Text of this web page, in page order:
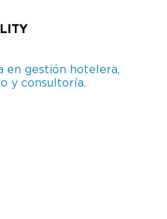
en gestión hotelera,
y consultoría.